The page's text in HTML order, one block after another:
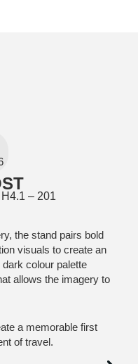
– 201
the stand pairs bold
visuals to create an
colour palette
allows the imagery to
a memorable first
of travel.